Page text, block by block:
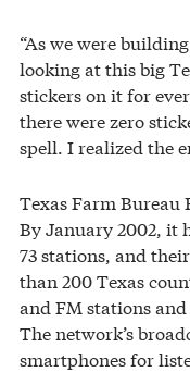
“As we were
looking at this big
stickers on it for
there were zero
spell. I realized the
Texas Farm Bureau
By January 2002, it
73 stations, and
than 200 Texas
and FM stations
The network’s
smartphones for